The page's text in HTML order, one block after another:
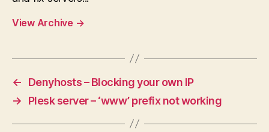
View Archive →
←
Denyhosts – Blocking your own IP
→
Plesk server – ‘www’ prefix not working